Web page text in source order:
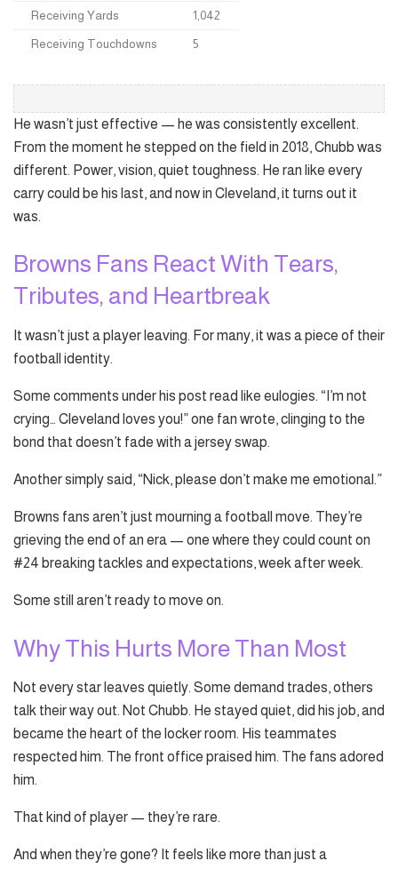
Receiving Yards 1,042
Receiving Touchdowns 5
He wasn’t just effective — he was consistently excellent.
From the moment he stepped on the field in 2018, Chubb was
different. Power, vision, quiet toughness. He ran like every
carry could be his last, and now in Cleveland, it turns out it
was.
Browns Fans React With Tears,
Tributes, and Heartbreak
It wasn’t just a player leaving. For many, it was a piece of their
football identity.
Some comments under his post read like eulogies. “I’m not
crying… Cleveland loves you!” one fan wrote, clinging to the
bond that doesn’t fade with a jersey swap.
Another simply said, “Nick, please don’t make me emotional.”
Browns fans aren’t just mourning a football move. They’re
grieving the end of an era — one where they could count on
#24 breaking tackles and expectations, week after week.
Some still aren’t ready to move on.
Why This Hurts More Than Most
Not every star leaves quietly. Some demand trades, others
talk their way out. Not Chubb. He stayed quiet, did his job, and
became the heart of the locker room. His teammates
respected him. The front office praised him. The fans adored
him.
That kind of player — they’re rare.
And when they’re gone? It feels like more than just a